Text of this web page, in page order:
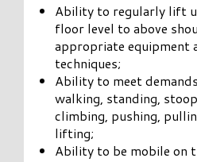
Ability to regularly lift
floor level to above
appropriate equipment
techniques;
Ability to meet
walking, standing,
climbing, pushing,
lifting;
Ability to be mobile on